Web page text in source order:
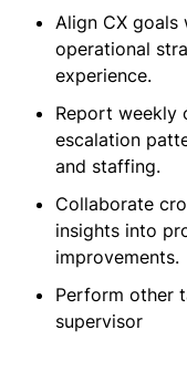
Align CX goals
operational
experience.
Report weekly
escalation
and staffing.
Collaborate
insights into
improvements.
Perform other
supervisor